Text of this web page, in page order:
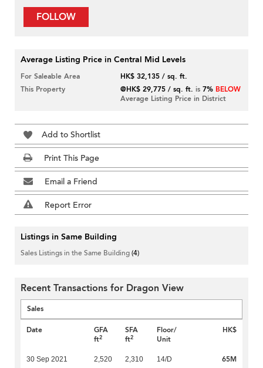
FOLLOW
Average Listing Price in Central Mid Levels
For Saleable Area
HK$ 32,135 / sq. ft.
This Property
@HK$ 29,775 / sq. ft. is7% BELOW
Average Listing Price in District
Add to Shortlist
Print This Page
Email a Friend
Report Error
Listings in Same Building
Sales Listings in the Same Building(4)
Recent Transactions for Dragon View
Sales
Date
GFA
ft2
SFA
ft2
Floor/
Unit
HK$
30 Sep 2021 2,520 2,310 14/D 65M